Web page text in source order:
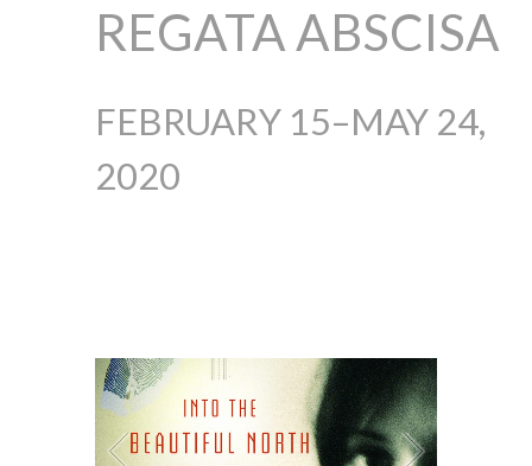
REGATA ABSCISA
FEBRUARY 15–MAY 24,
2020